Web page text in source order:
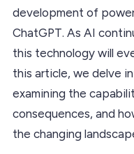
development of
ChatGPT. As AI
this technology will
this article, we delve
examining the
consequences, and
the changing